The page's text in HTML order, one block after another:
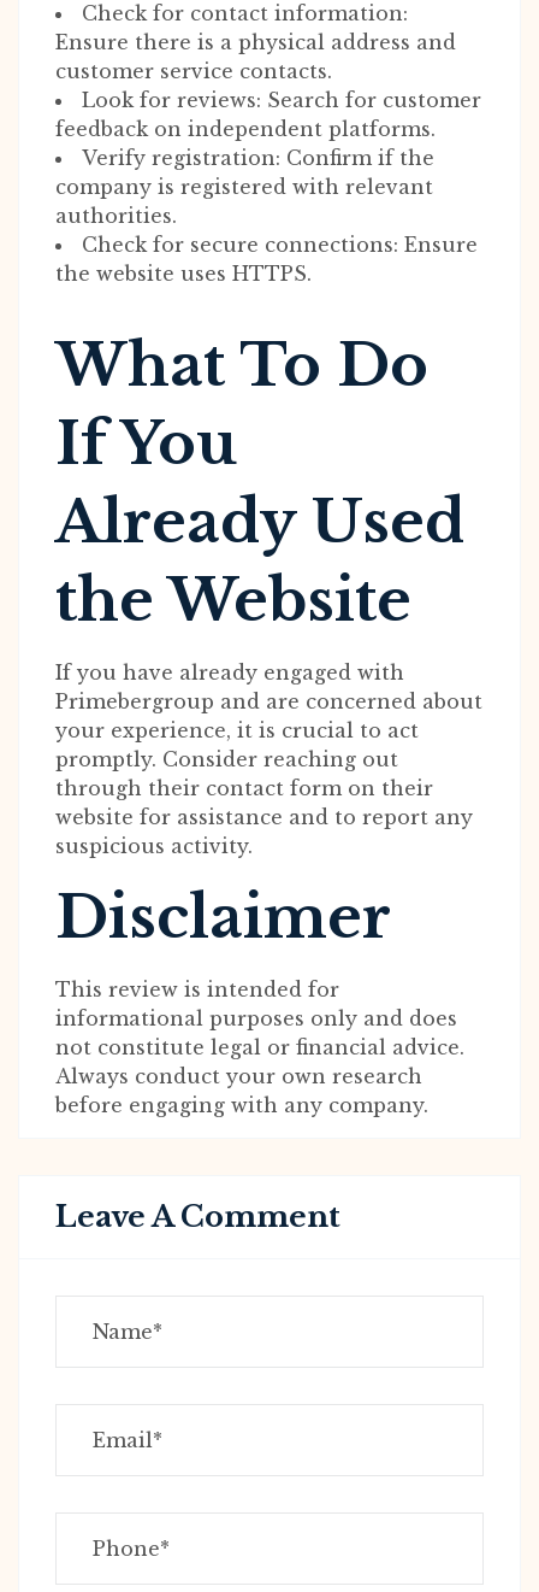
Check for contact information:
Ensure there is a physical address and
customer service contacts.
Look for reviews: Search for customer
feedback on independent platforms.
Verify registration: Confirm if the
company is registered with relevant
authorities.
Check for secure connections: Ensure
the website uses HTTPS.
What To Do
If You
Already Used
the Website
If you have already engaged with
Primebergroup and are concerned about
your experience, it is crucial to act
promptly. Consider reaching out
through their contact form on their
website for assistance and to report any
suspicious activity.
Disclaimer
This review is intended for
informational purposes only and does
not constitute legal or financial advice.
Always conduct your own research
before engaging with any company.
Leave A Comment